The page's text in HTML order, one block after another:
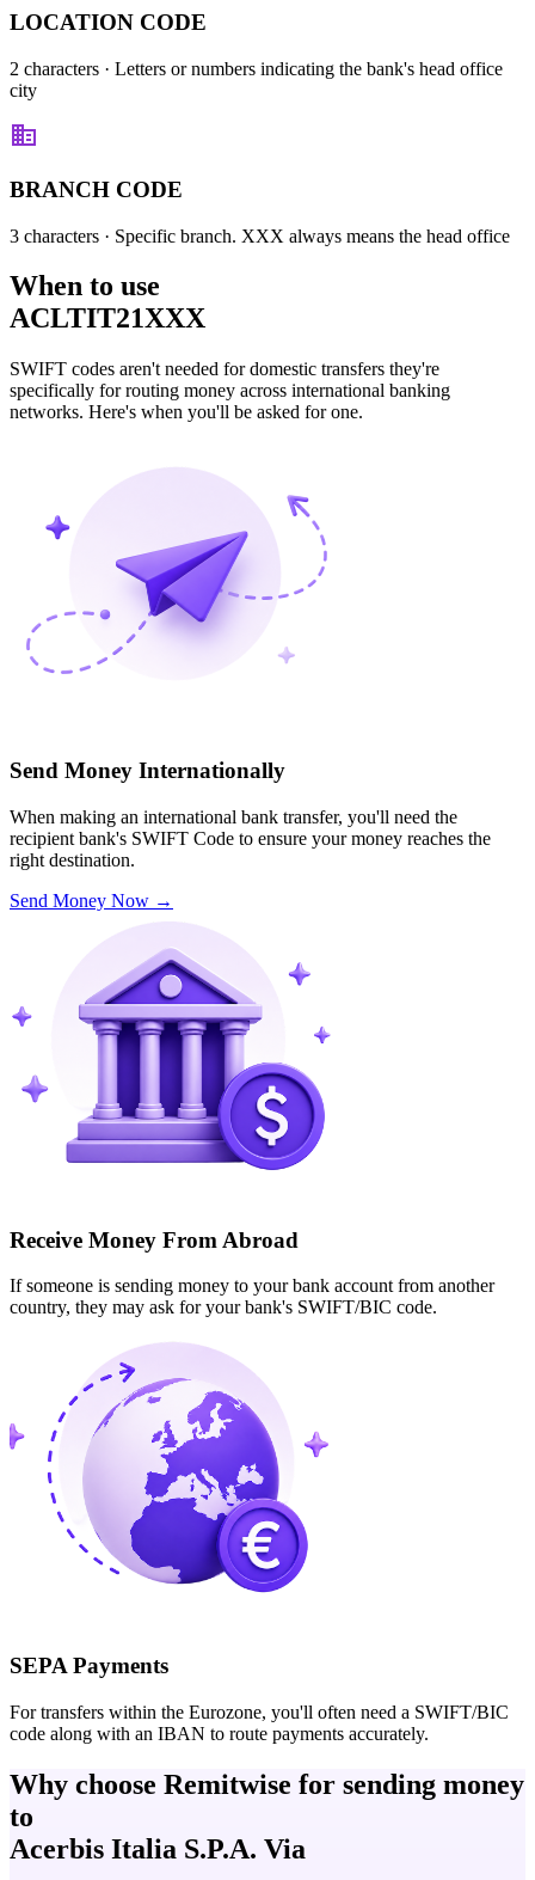
LOCATION CODE
2 characters · Letters or numbers indicating the bank's head office
city
BRANCH CODE
3 characters · Specific branch. XXX always means the head office
When to use
ACLTIT21XXX
SWIFT codes aren't needed for domestic transfers they're
specifically for routing money across international banking
networks. Here's when you'll be asked for one.
Send Money Internationally
When making an international bank transfer, you'll need the
recipient bank's SWIFT Code to ensure your money reaches the
right destination.
Send Money Now →
Receive Money From Abroad
If someone is sending money to your bank account from another
country, they may ask for your bank's SWIFT/BIC code.
SEPA Payments
For transfers within the Eurozone, you'll often need a SWIFT/BIC
code along with an IBAN to route payments accurately.
Why choose Remitwise for sending money
to
Acerbis Italia S.P.A. Via